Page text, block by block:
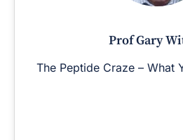
Prof Gary
The Peptide Craze – What